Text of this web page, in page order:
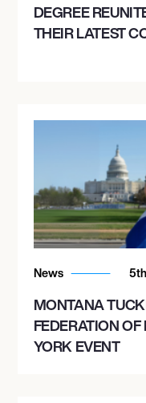
DEGREE
THEIR LATEST
News
MONTANA
FEDERATION
YORK EVENT